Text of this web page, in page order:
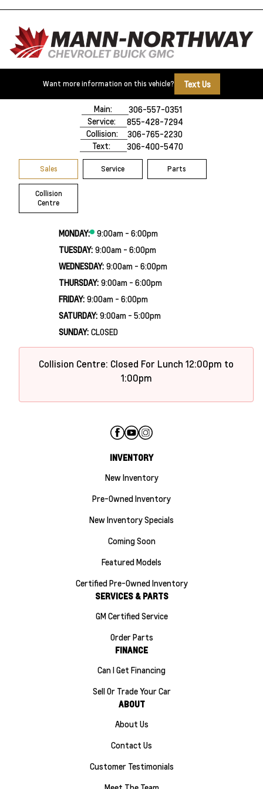
Want more information on this vehicle? Text Us
500 Marquis RoadPrince Albert, SK,
S6V 8B3
Main:
306-557-0351
Service:
855-428-7294
Collision:
306-765-2230
Text:
306-400-5470
Sales Service Parts
Collision
Centre
MONDAY:
9:00am - 6:00pm
TUESDAY: 9:00am - 6:00pm
WEDNESDAY: 9:00am - 6:00pm
THURSDAY: 9:00am - 6:00pm
FRIDAY: 9:00am - 6:00pm
SATURDAY: 9:00am - 5:00pm
SUNDAY: CLOSED
Collision Centre: Closed For Lunch 12:00pm to
1:00pm
INVENTORY
New Inventory
Pre-Owned Inventory
New Inventory Specials
Coming Soon
Featured Models
Certified Pre-Owned Inventory
SERVICES & PARTS
GM Certified Service
Order Parts
FINANCE
Can I Get Financing
Sell Or Trade Your Car
ABOUT
About Us
Contact Us
Customer Testimonials